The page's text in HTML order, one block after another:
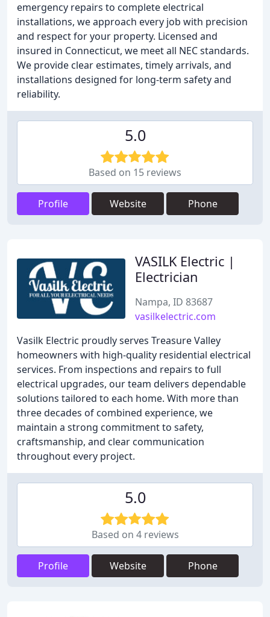
emergency repairs to complete electrical
installations, we approach every job with precision
and respect for your property. Licensed and
insured in Connecticut, we meet all NEC standards.
We provide clear estimates, timely arrivals, and
installations designed for long-term safety and
reliability.
5.0
Based on 15 reviews
Profile Website Phone
VASILK Electric |
Electrician
Nampa, ID 83687
vasilkelectric.com
Vasilk Electric proudly serves Treasure Valley
homeowners with high-quality residential electrical
services. From inspections and repairs to full
electrical upgrades, our team delivers dependable
solutions tailored to each home. With more than
three decades of combined experience, we
maintain a strong commitment to safety,
craftsmanship, and clear communication
throughout every project.
5.0
Based on 4 reviews
Profile Website Phone